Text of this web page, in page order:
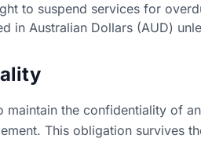
to suspend services for
in Australian Dollars (AUD)
maintain the confidentiality of
This obligation survives